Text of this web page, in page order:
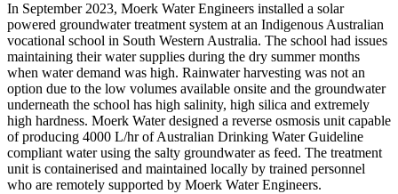
In September 2023, Moerk Water Engineers installed a solar
powered groundwater treatment system at an Indigenous Australian
vocational school in South Western Australia. The school had issues
maintaining their water supplies during the dry summer months
when water demand was high. Rainwater harvesting was not an
option due to the low volumes available onsite and the groundwater
underneath the school has high salinity, high silica and extremely
high hardness. Moerk Water designed a reverse osmosis unit capable
of producing 4000 L/hr of Australian Drinking Water Guideline
compliant water using the salty groundwater as feed. The treatment
unit is containerised and maintained locally by trained personnel
who are remotely supported by Moerk Water Engineers.